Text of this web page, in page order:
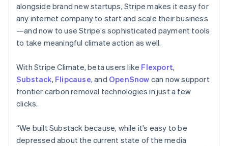
alongside brand new startups, Stripe makes it easy for
any internet company to start and scale their business
—and now to use Stripe’s sophisticated payment tools
to take meaningful climate action as well.
With Stripe Climate, beta users like Flexport,
Substack, Flipcause, and OpenSnow can now support
frontier carbon removal technologies in just a few
clicks.
“We built Substack because, while it’s easy to be
depressed about the current state of the media
Ireland
English
Italy
Italiano English
Japan
Latvia
English
Liechtenstein
Deutsch English
Luxembourg
Français Deutsch English